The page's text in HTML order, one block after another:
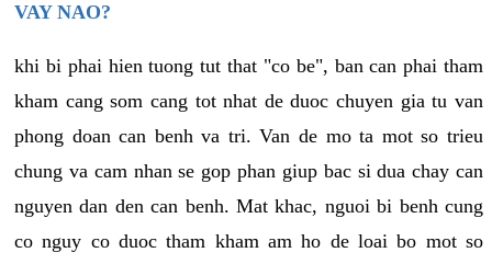
VAY NAO?
khi bi phai hien tuong tut that "co be", ban can phai tham
kham cang som cang tot nhat de duoc chuyen gia tu van
phong doan can benh va tri. Van de mo ta mot so trieu
chung va cam nhan se gop phan giup bac si dua chay can
nguyen dan den can benh. Mat khac, nguoi bi benh cung
co nguy co duoc tham kham am ho de loai bo mot so